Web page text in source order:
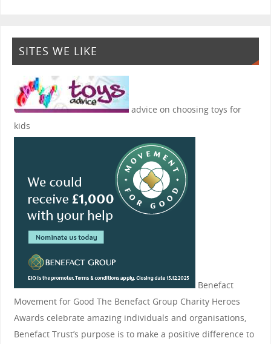
SITES WE LIKE
advice on choosing toys for
kids
Benefact
Movement for Good The Benefact Group Charity Heroes
Awards celebrate amazing individuals and organisations,
Benefact Trust’s purpose is to make a positive difference to